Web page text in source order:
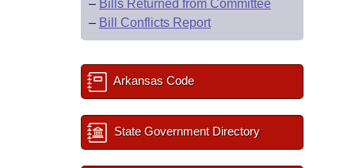
– Bills Returned from Committee
– Bill Conflicts Report
Arkansas Code
State Government Directory